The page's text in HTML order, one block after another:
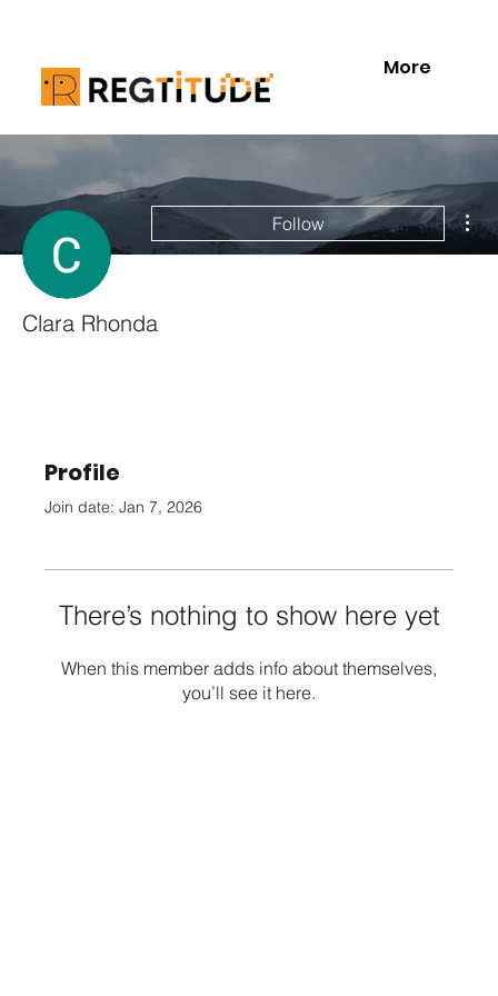
More
Profile
Join date: Jan 7, 2026
There’s nothing to show here yet
When this member adds info about themselves,
you’ll see it here.
Follow
Clara Rhonda